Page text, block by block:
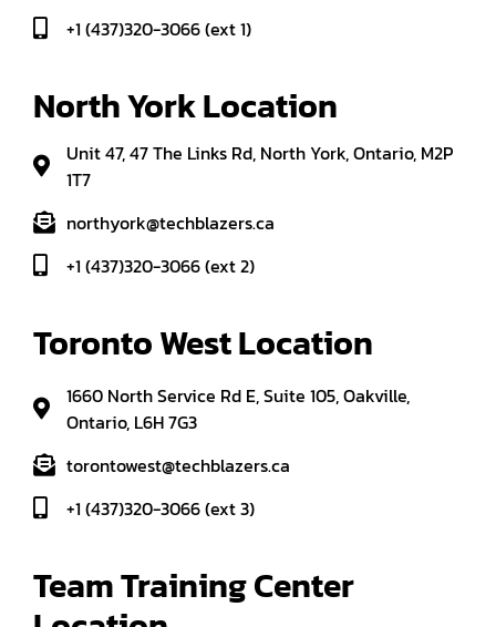
+1 (437)320-3066 (ext 1)
North York Location
Unit 47, 47 The Links Rd, North York, Ontario, M2P
1T7
northyork@techblazers.ca
+1 (437)320-3066 (ext 2)
Toronto West Location
1660 North Service Rd E, Suite 105, Oakville,
Ontario, L6H 7G3
torontowest@techblazers.ca
+1 (437)320-3066 (ext 3)
Team Training Center